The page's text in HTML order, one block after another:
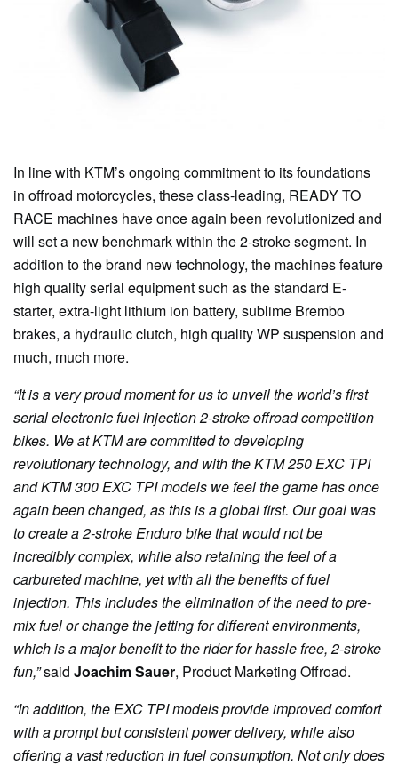
In line with KTM’s ongoing commitment to its foundations
in offroad motorcycles, these class-leading, READY TO
RACE machines have once again been revolutionized and
will set a new benchmark within the 2-stroke segment. In
addition to the brand new technology, the machines feature
high quality serial equipment such as the standard E-
starter, extra-light lithium ion battery, sublime Brembo
brakes, a hydraulic clutch, high quality WP suspension and
much, much more.
“It is a very proud moment for us to unveil the world’s first
serial electronic fuel injection 2-stroke offroad competition
bikes. We at KTM are committed to developing
revolutionary technology, and with the KTM 250 EXC TPI
and KTM 300 EXC TPI models we feel the game has once
again been changed, as this is a global first. Our goal was
to create a 2-stroke Enduro bike that would not be
incredibly complex, while also retaining the feel of a
carbureted machine, yet with all the benefits of fuel
injection. This includes the elimination of the need to pre-
mix fuel or change the jetting for different environments,
which is a major benefit to the rider for hassle free, 2-stroke
fun,”said Joachim Sauer, Product Marketing Offroad.
“In addition, the EXC TPI models provide improved comfort
with a prompt but consistent power delivery, while also
offering a vast reduction in fuel consumption. Not only does